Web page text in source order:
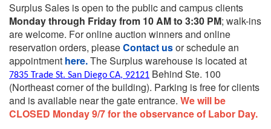
Surplus Sales is open to the public and campus clients
Monday through Friday from 10 AM to 3:30 PM; walk-ins
are welcome. For online auction winners and online
reservation orders, pleaseContact usor schedule an
appointment here.The Surplus warehouse is located at
7835 Trade St. San Diego CA, 92121 Behind Ste. 100
(Northeast corner of the building). Parking is free for clients
and is available near the gate entrance. We will be
CLOSED Monday 9/7 for the observance of Labor Day.